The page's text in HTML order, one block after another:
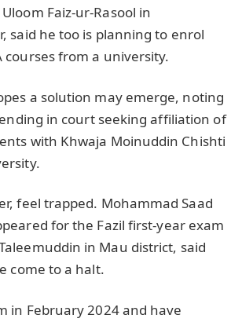
Faiz-ur-Rasool in
said he too is planning to enrol
courses from a university.
a solution may emerge, noting
in court seeking affiliation of
with Khwaja Moinuddin Chishti
feel trapped. Mohammad Saad
for the Fazil first-year exam
in Mau district, said
come to a halt.
in February 2024 and have